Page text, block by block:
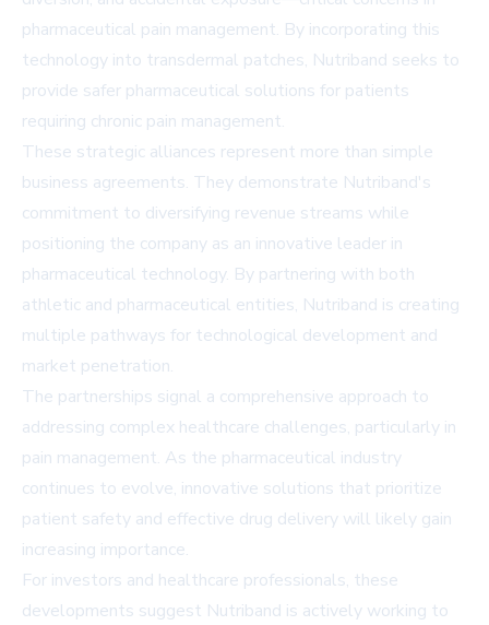
pharmaceutical pain management. By incorporating this
technology into transdermal patches, Nutriband seeks to
provide safer pharmaceutical solutions for patients
requiring chronic pain management.
These strategic alliances represent more than simple
business agreements. They demonstrate Nutriband's
commitment to diversifying revenue streams while
positioning the company as an innovative leader in
pharmaceutical technology. By partnering with both
athletic and pharmaceutical entities, Nutriband is creating
multiple pathways for technological development and
market penetration.
The partnerships signal a comprehensive approach to
addressing complex healthcare challenges, particularly in
pain management. As the pharmaceutical industry
continues to evolve, innovative solutions that prioritize
patient safety and effective drug delivery will likely gain
increasing importance.
For investors and healthcare professionals, these
developments suggest Nutriband is actively working to